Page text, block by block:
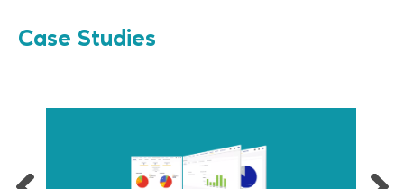
Case Studies